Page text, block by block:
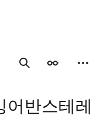
SearchAppearance
어반스테레